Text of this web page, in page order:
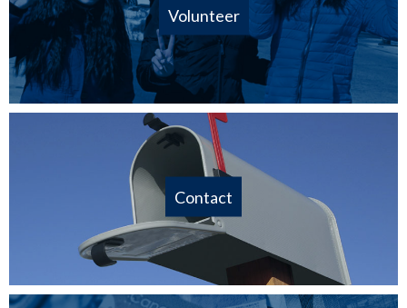
Volunteer
Contact